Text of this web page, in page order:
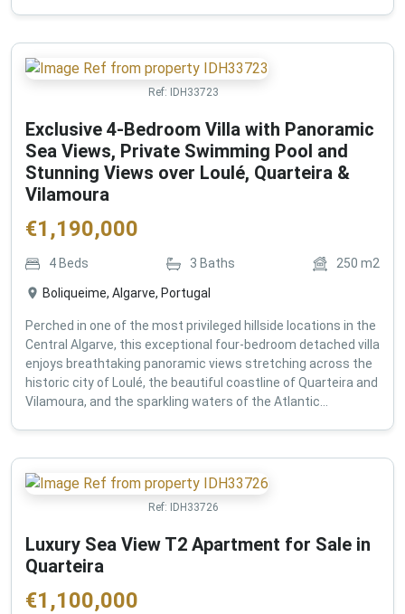
Ref: IDH33723
Exclusive 4-Bedroom Villa with Panoramic
Sea Views, Private Swimming Pool and
Stunning Views over Loulé, Quarteira &
Vilamoura
€1,190,000
4 Beds 3 Baths 250 m2
Boliqueime, Algarve, Portugal
Perched in one of the most privileged hillside locations in the
Central Algarve, this exceptional four-bedroom detached villa
enjoys breathtaking panoramic views stretching across the
historic city of Loulé, the beautiful coastline of Quarteira and
Vilamoura, and the sparkling waters of the Atlantic...
Ref: IDH33726
Luxury Sea View T2 Apartment for Sale in
Quarteira
€1,100,000